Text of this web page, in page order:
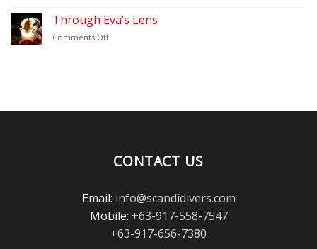
Scandi
You
Voting
Diving
Awards!
Through Eva’s Lens
Comments Offon
CONTACT US
Email: info@scandidivers.com
Mobile: +63-917-558-7547
+63-917-656-7380